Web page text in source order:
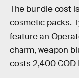
The bundle cost
cosmetic packs.
feature an
charm, weapon
costs 2,400 COD